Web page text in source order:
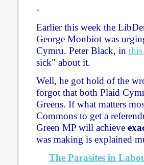
-
Earlier this week the
George Monbiot was
Cymru. Peter Black, in
sick" about it.
Well, he got hold of the
forgot that both Plaid
Greens. If what matters
Commons to get a
Green MP will achieve
was making is explained
The Parasites in